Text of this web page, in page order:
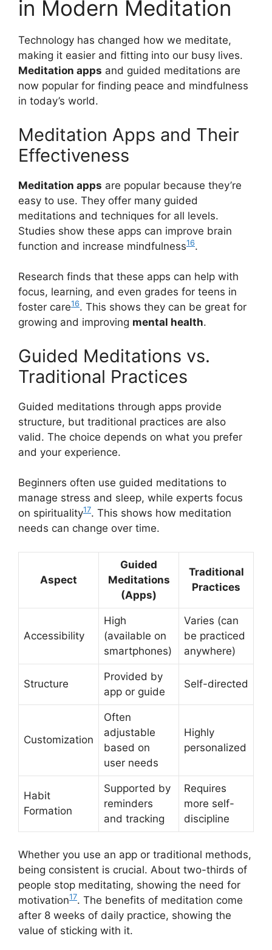
in Modern Meditation
Technology has changed how we meditate,
making it easier and fitting into our busy lives.
Meditation apps and guided meditations are
now popular for finding peace and mindfulness
in today’s world.
Meditation Apps and Their
Effectiveness
Meditation apps are popular because they’re
easy to use. They offer many guided
meditations and techniques for all levels.
Studies show these apps can improve brain
function and increase mindfulness16.
Research finds that these apps can help with
focus, learning, and even grades for teens in
foster care16. This shows they can be great for
growing and improving mental health.
Guided Meditations vs.
Traditional Practices
Guided meditations through apps provide
structure, but traditional practices are also
valid. The choice depends on what you prefer
and your experience.
Beginners often use guided meditations to
manage stress and sleep, while experts focus
on spirituality17. This shows how meditation
needs can change over time.
Aspect
Guided
Meditations
(Apps)
Traditional
Practices
Accessibility
High
(available on
smartphones)
Varies (can
be practiced
anywhere)
Structure
Provided by
app or guide
Self-directed
Customization
Often
adjustable
based on
user needs
Highly
personalized
Habit
Formation
Supported by
reminders
and tracking
Requires
more self-
discipline
Whether you use an app or traditional methods,
being consistent is crucial. About two-thirds of
people stop meditating, showing the need for
motivation17. The benefits of meditation come
after 8 weeks of daily practice, showing the
value of sticking with it.